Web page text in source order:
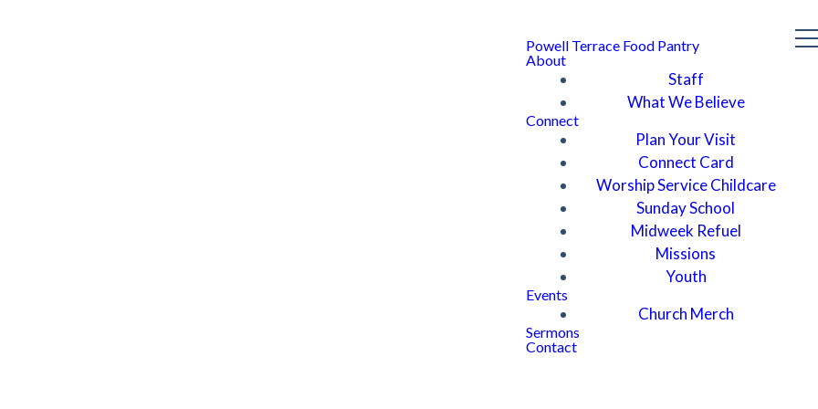
Powell Terrace Food Pantry
About
Staff
What We Believe
Connect
Plan Your Visit
Connect Card
Worship Service Childcare
Sunday School
Midweek Refuel
Missions
Youth
Events
Church Merch
Sermons
Contact